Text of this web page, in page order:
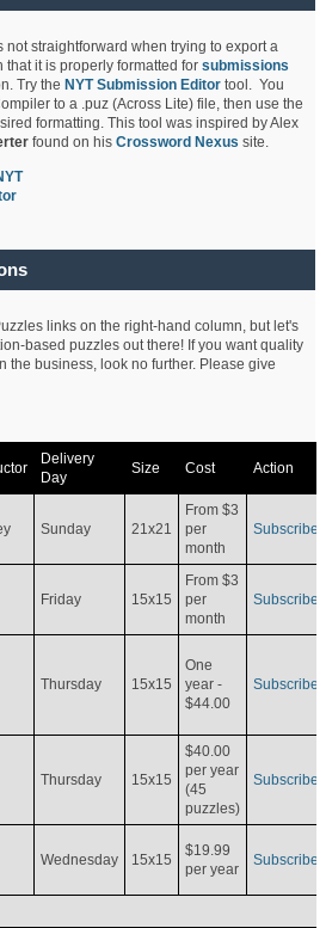
not straightforward when trying to export a
that it is properly formatted forsubmissions
Try the NYT Submission Editor tool. You
to a .puz (Across Lite) file, then use the
formatting. This tool was inspired by Alex
found on hisCrossword Nexus site.
links on the right-hand column, but let's
based puzzles out there! If you want quality
the business, look no further. Please give
Delivery
Day
Size Cost Action
Sunday 21x21
From $3
per
month
Subscribe
Friday 15x15
From $3
per
month
Subscribe
Thursday 15x15
One
year -
$44.00
Subscribe
Thursday 15x15
$40.00
per year
(45
puzzles)
Subscribe
Wednesday 15x15
$19.99
per year
Subscribe